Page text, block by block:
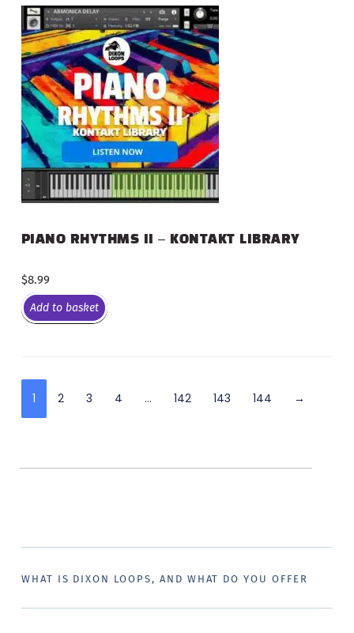
PIANO RHYTHMS II – KONTAKT LIBRARY
$8.99
Add to basket
1 2 3 4 … 142 143 144 →
WHAT IS DIXON LOOPS, AND WHAT DO YOU OFFER